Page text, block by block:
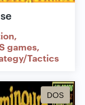
games
Tactics
DOS